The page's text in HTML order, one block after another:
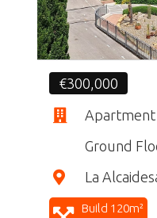
€300,000
Apartment
Ground
La
Build 120m²